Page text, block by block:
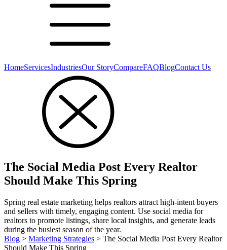
HomeServicesIndustriesOur StoryCompareFAQBlogContact Us
The Social Media Post Every Realtor
Should Make This Spring
Spring real estate marketing helps realtors attract high-intent buyers
and sellers with timely, engaging content. Use social media for
realtors to promote listings, share local insights, and generate leads
during the busiest season of the year.
Blog > Marketing Strategies > The Social Media Post Every Realtor
Should Make This Spring